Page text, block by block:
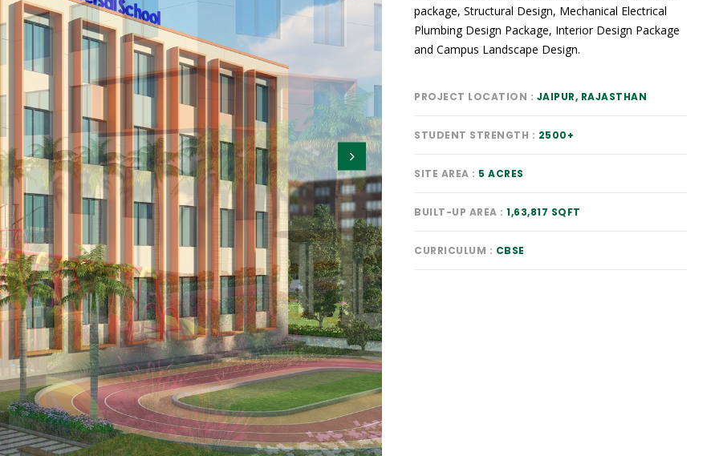
package, Structural Design, Mechanical Electrical
Plumbing Design Package, Interior Design Package
and Campus Landscape Design.
PROJECT LOCATION JAIPUR, RAJASTHAN
STUDENT STRENGTH 2500+
SITE AREA 5 ACRES
BUILT-UP AREA 1,63,817 SQFT
CURRICULUM CBSE